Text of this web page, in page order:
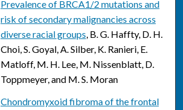
Prevalence of BRCA1/2 mutations and
risk of secondary malignancies across
diverse racial groups, B. G. Haffty, D. H.
Choi, S. Goyal, A. Silber, K. Ranieri, E.
Matloff, M. H. Lee, M. Nissenblatt, D.
Toppmeyer, and M. S. Moran
Chondromyxoid fibroma of the frontal